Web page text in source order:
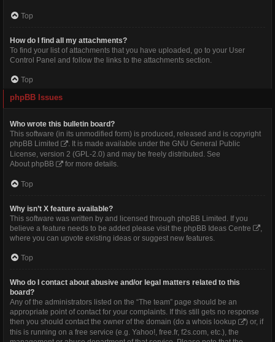
Top
How do I find all my attachments?
To find your list of attachments that you have uploaded, go to your User
Control Panel and follow the links to the attachments section.
Top
phpBB Issues
Who wrote this bulletin board?
This software (in its unmodified form) is produced, released and is copyright
phpBB Limited
. It is made available under the GNU General Public
License, version 2 (GPL-2.0) and may be freely distributed. See
About phpBB
for more details.
Top
Why isn’t X feature available?
This software was written by and licensed through phpBB Limited. If you
believe a feature needs to be added please visit the phpBB Ideas Centre
where you can upvote existing ideas or suggest new features.
Top
Who do I contact about abusive and/or legal matters related to this
board?
Any of the administrators listed on the “The team” page should be an
appropriate point of contact for your complaints. If this still gets no response
then you should contact the owner of the domain (do a whois lookup
) or, if
this is running on a free service (e.g. Yahoo!, free.fr, f2s.com, etc.), the